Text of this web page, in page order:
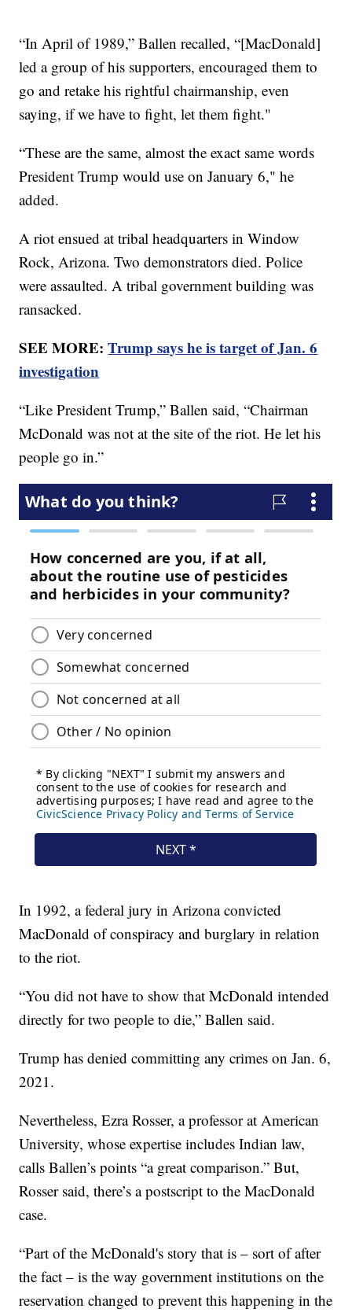
“In April of 1989,” Ballen recalled, “[MacDonald]
led a group of his supporters, encouraged them to
go and retake his rightful chairmanship, even
saying, if we have to fight, let them fight."
“These are the same, almost the exact same words
President Trump would use on January 6," he
added.
A riot ensued at tribal headquarters in Window
Rock, Arizona. Two demonstrators died. Police
were assaulted. A tribal government building was
ransacked.
SEE MORE:Trump says he is target of Jan. 6
investigation
“Like President Trump,” Ballen said, “Chairman
McDonald was not at the site of the riot. He let his
people go in.”
In 1992, a federal jury in Arizona convicted
MacDonald of conspiracy and burglary in relation
to the riot.
“You did not have to show that McDonald intended
directly for two people to die,” Ballen said.
Trump has denied committing any crimes on Jan. 6,
2021.
Nevertheless, Ezra Rosser, a professor at American
University, whose expertise includes Indian law,
calls Ballen’s points “a great comparison.” But,
Rosser said, there’s a postscript to the MacDonald
case.
“Part of the McDonald's story that is – sort of after
the fact – is the way government institutions on the
reservation changed to prevent this happening in the